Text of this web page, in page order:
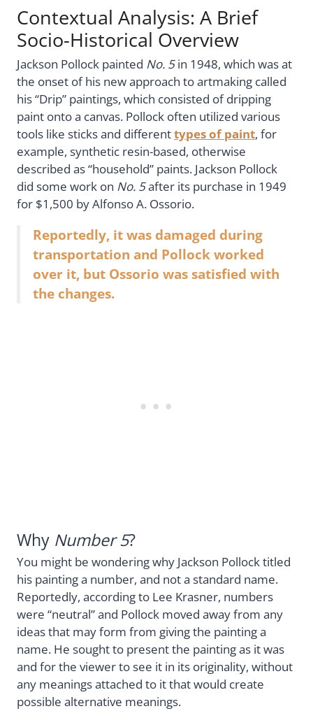
Contextual Analysis: A Brief
Socio-Historical Overview
Jackson Pollock painted No. 5in 1948, which was at
the onset of his new approach to artmaking called
his “Drip” paintings, which consisted of dripping
paint onto a canvas. Pollock often utilized various
tools like sticks and differenttypes of paint, for
example, synthetic resin-based, otherwise
described as “household” paints. Jackson Pollock
did some work on No. 5after its purchase in 1949
for $1,500 by Alfonso A. Ossorio.
Reportedly, it was damaged during
transportation and Pollock worked
over it, but Ossorio was satisfied with
the changes.
Why Number 5?
You might be wondering why Jackson Pollock titled
his painting a number, and not a standard name.
Reportedly, according to Lee Krasner, numbers
were “neutral” and Pollock moved away from any
ideas that may form from giving the painting a
name. He sought to present the painting as it was
and for the viewer to see it in its originality, without
any meanings attached to it that would create
possible alternative meanings.